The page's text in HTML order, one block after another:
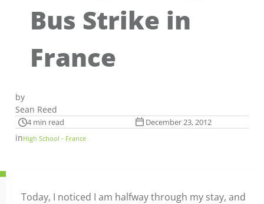
Bus Strike in
France
by
Sean Reed
4 min read December 23, 2012
inHigh School - France
Today, I noticed I am halfway through my stay, and